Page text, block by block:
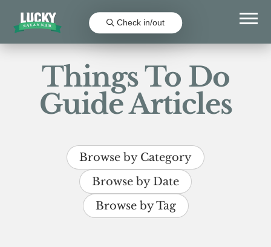
Check in/out
Things To Do
Guide Articles
Browse by Category
Browse by Date
Browse by Tag